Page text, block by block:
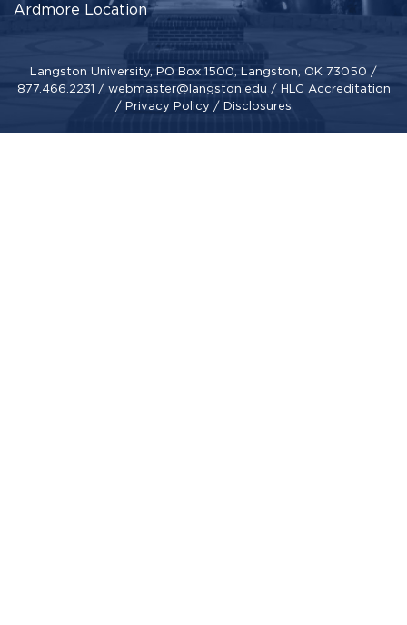
Ardmore Location
Langston University, PO Box 1500, Langston, OK 73050 /
877.466.2231 / webmaster@langston.edu / HLC Accreditation
/ Privacy Policy / Disclosures